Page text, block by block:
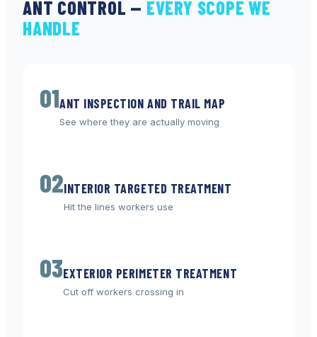
ANT CONTROL — EVERY SCOPE WE
HANDLE
01ANT INSPECTION AND TRAIL MAP
See where they are actually moving
02INTERIOR TARGETED TREATMENT
Hit the lines workers use
03EXTERIOR PERIMETER TREATMENT
Cut off workers crossing in